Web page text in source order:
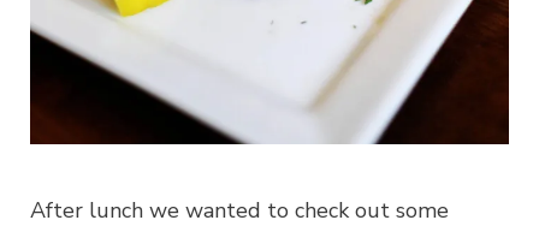
After lunch we wanted to check out some